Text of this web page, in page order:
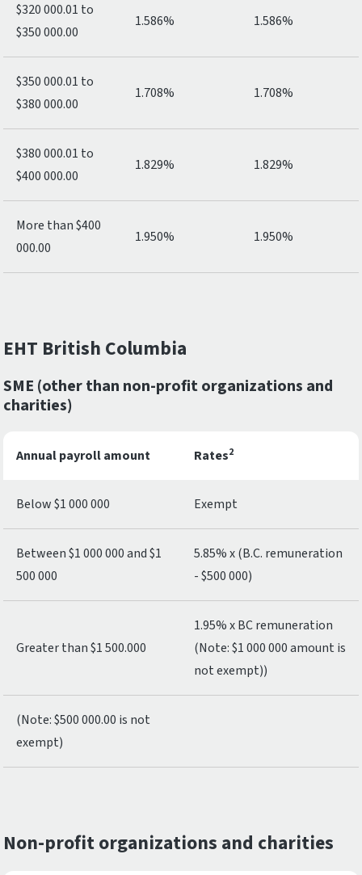
$320 000.01 to
$350 000.00
1.586% 1.586%
$350 000.01 to
$380 000.00
1.708% 1.708%
$380 000.01 to
$400 000.00
1.829% 1.829%
More than $400
000.00
1.950% 1.950%
EHT British Columbia
SME (other than non-profit organizations and
charities)
Annual payroll amount Rates2
Below $1 000 000 Exempt
Between $1 000 000 and $1
500 000
5.85% x (B.C. remuneration
- $500 000)
Greater than $1 500.000
1.95% x BC remuneration
(Note: $1 000 000 amount is
not exempt))
(Note: $500 000.00 is not
exempt)
Non-profit organizations and charities